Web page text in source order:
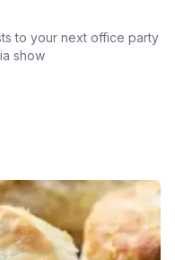
to your next office party
show